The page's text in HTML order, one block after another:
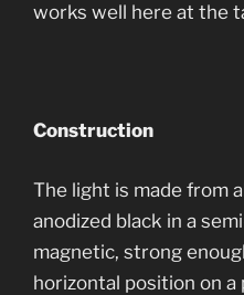
works well here at the
Construction
The light is made from
anodized black in a
magnetic, strong
horizontal position on